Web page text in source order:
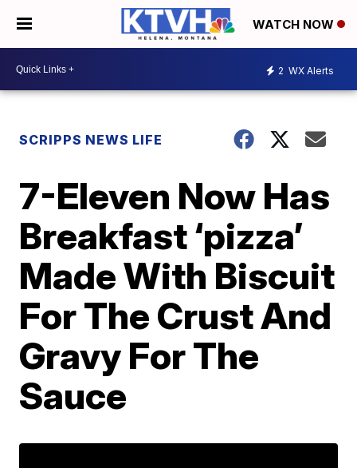
WATCH NOW
2 WX Alerts
SCRIPPS NEWS LIFE
7-Eleven Now Has
Breakfast ‘pizza’
Made With Biscuit
For The Crust And
Gravy For The
Sauce